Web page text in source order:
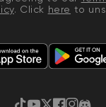
. Click here to